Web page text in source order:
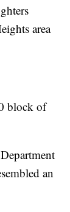
area
block of
an